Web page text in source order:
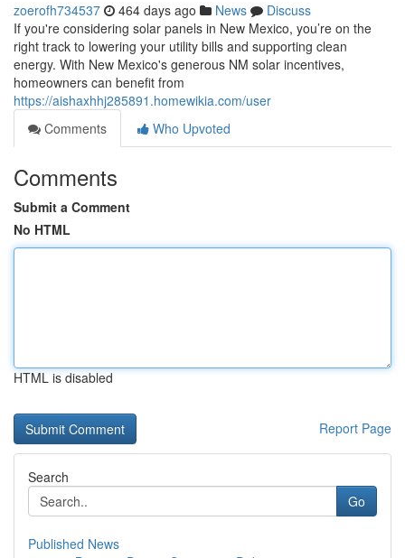
zoerofh734537 464 days ago News
Discuss
If you're considering solar panels in New Mexico, you’re on the
right track to lowering your utility bills and supporting clean
energy. With New Mexico's generous NM solar incentives,
homeowners can benefit from
https://aishaxhhj285891.homewikia.com/user
Comments
Who Upvoted
Comments
Submit a Comment
No HTML
HTML is disabled
Report Page
Search
Go
Published News